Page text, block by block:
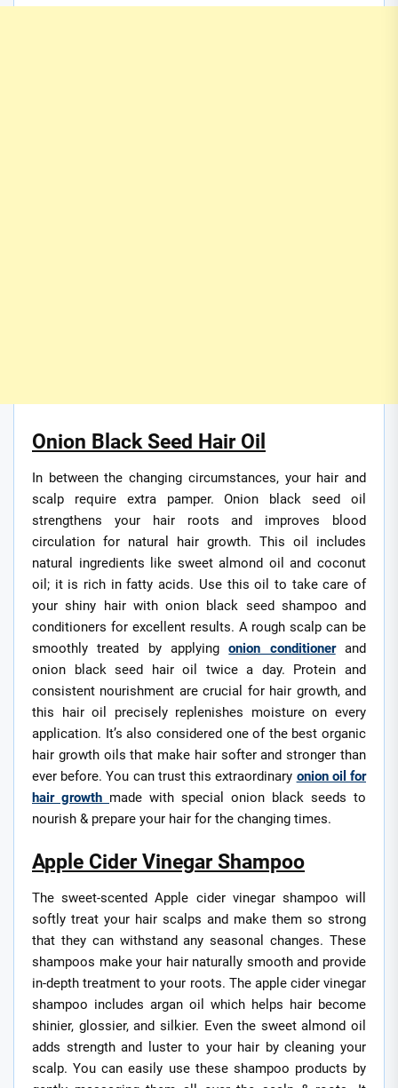
Onion Black Seed Hair Oil
In between the changing circumstances, your hair and
scalp require extra pamper. Onion black seed oil
strengthens your hair roots and improves blood
circulation for natural hair growth. This oil includes
natural ingredients like sweet almond oil and coconut
oil; it is rich in fatty acids. Use this oil to take care of
your shiny hair with onion black seed shampoo and
conditioners for excellent results. A rough scalp can be
smoothly treated by applyingonion conditionerand
onion black seed hair oil twice a day. Protein and
consistent nourishment are crucial for hair growth, and
this hair oil precisely replenishes moisture on every
application. It’s also considered one of the best organic
hair growth oils that make hair softer and stronger than
ever before. You can trust this extraordinary onion oil for
hair growth made with special onion black seeds to
nourish & prepare your hair for the changing times.
Apple Cider Vinegar Shampoo
The sweet-scented Apple cider vinegar shampoo will
softly treat your hair scalps and make them so strong
that they can withstand any seasonal changes. These
shampoos make your hair naturally smooth and provide
in-depth treatment to your roots. The apple cider vinegar
shampoo includes argan oil which helps hair become
shinier, glossier, and silkier. Even the sweet almond oil
adds strength and luster to your hair by cleaning your
scalp. You can easily use these shampoo products by